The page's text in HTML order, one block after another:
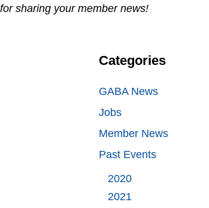
sharing your member news!
Categories
GABA News
Jobs
Member News
Past Events
2020
2021